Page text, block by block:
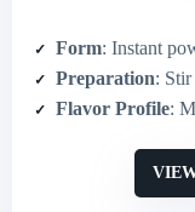
Form: Instant
Preparation:
Flavor Profile: